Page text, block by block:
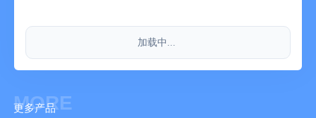
be unlocked automatically to fully use the app.
- Payment will be charged to your iTunes account at
confirmation of purchase.
subscription period.
加载中...
MORE
更多产品